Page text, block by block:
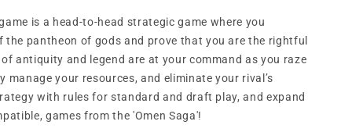
is a head-to-head strategic game where you
pantheon of gods and prove that you are the rightful
antiquity and legend are at your command as you raze
your resources, and eliminate your rival’s
with rules for standard and draft play, and expand
games from the 'Omen Saga'!